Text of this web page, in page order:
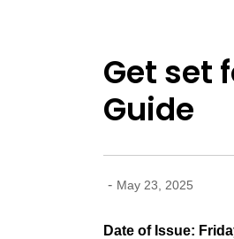
Get set
Guide
- May 23, 2025
Date of Issue: